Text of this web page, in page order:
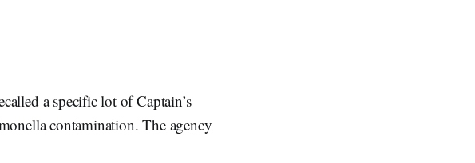
a specific lot of Captain’s
contamination. The agency